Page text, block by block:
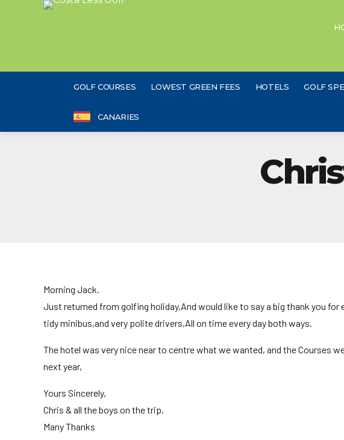
GOLF COURSES LOWEST GREEN FEES HOTELS GOLF
CANARIES
Morning Jack.
Just returned from golfing holiday,And would like to say a big thank you
tidy minibus,and very polite drivers,All on time every day both ways.
The hotel was very nice near to centre what we wanted, and the Courses
next year,
Yours Sincerely,
Chris & all the boys on the trip,
Many Thanks